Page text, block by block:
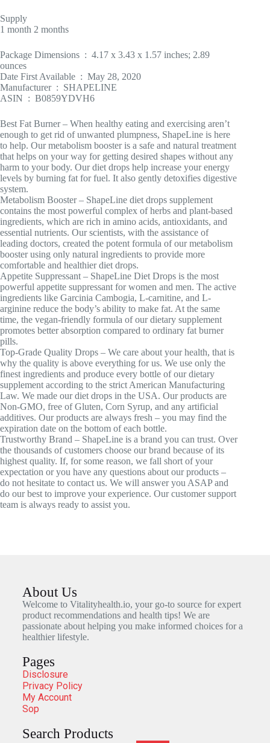
Supply
1 month 2 months
Package Dimensions ‏ : ‎ 4.17 x 3.43 x 1.57 inches; 2.89
ounces
Date First Available ‏ : ‎ May 28, 2020
Manufacturer ‏ : ‎ SHAPELINE
ASIN ‏ : ‎ B0859YDVH6
Best Fat Burner – When healthy eating and exercising aren’t
enough to get rid of unwanted plumpness, ShapeLine is here
to help. Our metabolism booster is a safe and natural treatment
that helps on your way for getting desired shapes without any
harm to your body. Our diet drops help increase your energy
levels by burning fat for fuel. It also gently detoxifies digestive
system.
Metabolism Booster – ShapeLine diet drops supplement
contains the most powerful complex of herbs and plant-based
ingredients, which are rich in amino acids, antioxidants, and
essential nutrients. Our scientists, with the assistance of
leading doctors, created the potent formula of our metabolism
booster using only natural ingredients to provide more
comfortable and healthier diet drops.
Appetite Suppressant – ShapeLine Diet Drops is the most
powerful appetite suppressant for women and men. The active
ingredients like Garcinia Cambogia, L-carnitine, and L-
arginine reduce the body’s ability to make fat. At the same
time, the vegan-friendly formula of our dietary supplement
promotes better absorption compared to ordinary fat burner
pills.
Top-Grade Quality Drops – We care about your health, that is
why the quality is above everything for us. We use only the
finest ingredients and produce every bottle of our dietary
supplement according to the strict American Manufacturing
Law. We made our diet drops in the USA. Our products are
Non-GMO, free of Gluten, Corn Syrup, and any artificial
additives. Our products are always fresh – you may find the
expiration date on the bottom of each bottle.
Trustworthy Brand – ShapeLine is a brand you can trust. Over
the thousands of customers choose our brand because of its
highest quality. If, for some reason, we fall short of your
expectation or you have any questions about our products –
do not hesitate to contact us. We will answer you ASAP and
do our best to improve your experience. Our customer support
team is always ready to assist you.
About Us
Welcome to Vitalityhealth.io, your go-to source for expert
product recommendations and health tips! We are
passionate about helping you make informed choices for a
healthier lifestyle.
Pages
Disclosure
Privacy Policy
My Account
Sop
Search Products